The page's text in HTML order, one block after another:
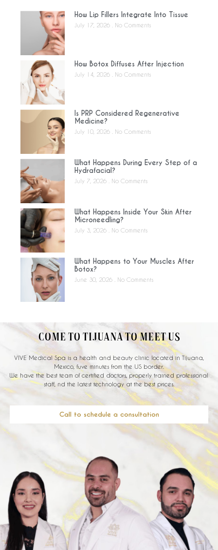
How Lip Fillers Integrate Into Tissue
July 17, 2026 No Comments
How Botox Diffuses After Injection
July 14, 2026 No Comments
Is PRP Considered Regenerative
Medicine?
July 10, 2026 No Comments
What Happens During Every Step of a
Hydrafacial?
July 7, 2026 No Comments
What Happens Inside Your Skin After
Microneedling?
July 3, 2026 No Comments
What Happens to Your Muscles After
Botox?
June 30, 2026 No Comments
COME TO TIJUANA TO MEET US
VIVE Medical Spa is a health and beauty clinic located in Tijuana,
Mexico, fuve minutes from the US border.
We have the best team of certified doctors, properly trained professional
staff, nd the latest technology at the best prices.
Call to schedule a consultation